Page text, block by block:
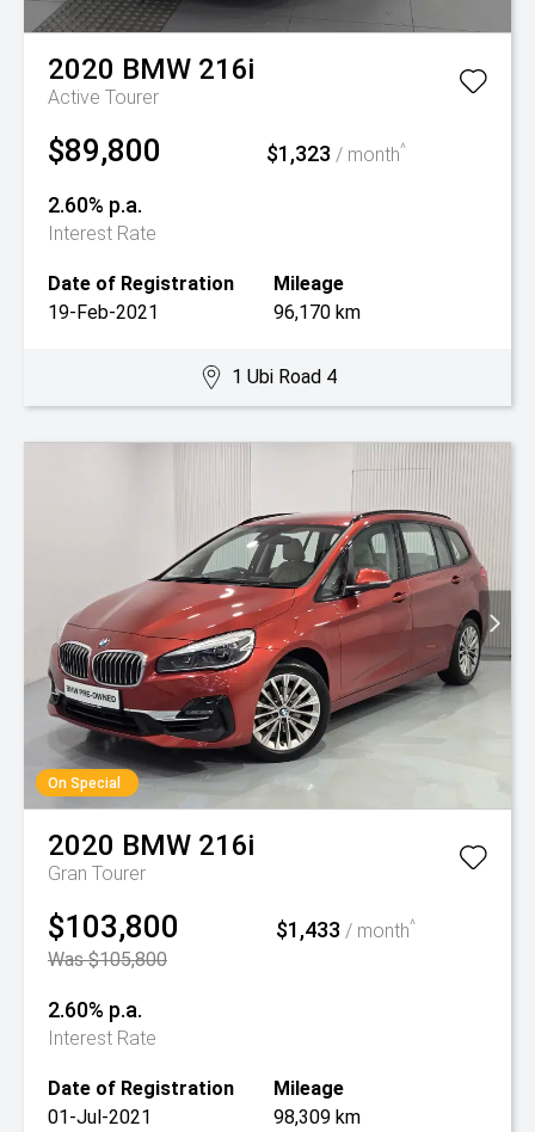
2020 BMW 216i
Active Tourer
$89,800 $1,323 / month^
2.60% p.a.
Interest Rate
Date of Registration
19-Feb-2021
Mileage
96,170 km
1 Ubi Road 4
On Special
2020 BMW 216i
Gran Tourer
$103,800
Was $105,800
$1,433 / month^
2.60% p.a.
Interest Rate
Date of Registration
01-Jul-2021
Mileage
98,309 km